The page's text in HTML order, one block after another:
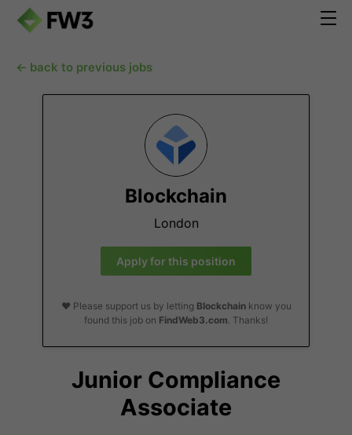
← back to previous jobs
Blockchain
London
Apply for this position
❤️ Please support us by letting Blockchainknow you
found this job on FindWeb3.com. Thanks!
Junior Compliance
Associate